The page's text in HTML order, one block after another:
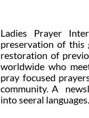
Ladies Prayer
preservation of this
restoration of
worldwide who
pray focused
community. A
into seeral languages.